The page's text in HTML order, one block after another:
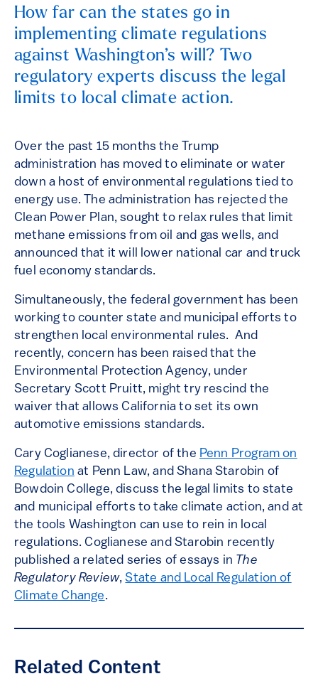
How far can the states go in
implementing climate regulations
against Washington’s will? Two
regulatory experts discuss the legal
limits to local climate action.
Over the past 15 months the Trump
administration has moved to eliminate or water
down a host of environmental regulations tied to
energy use. The administration has rejected the
Clean Power Plan, sought to relax rules that limit
methane emissions from oil and gas wells, and
announced that it will lower national car and truck
fuel economy standards.
Simultaneously, the federal government has been
working to counter state and municipal efforts to
strengthen local environmental rules. And
recently, concern has been raised that the
Environmental Protection Agency, under
Secretary Scott Pruitt, might try rescind the
waiver that allows California to set its own
automotive emissions standards.
Cary Coglianese, director of the Penn Program on
Regulation at Penn Law, and Shana Starobin of
Bowdoin College, discuss the legal limits to state
and municipal efforts to take climate action, and at
the tools Washington can use to rein in local
regulations. Coglianese and Starobin recently
published a related series of essays in The
Regulatory Review,State and Local Regulation of
Climate Change.
Related Content